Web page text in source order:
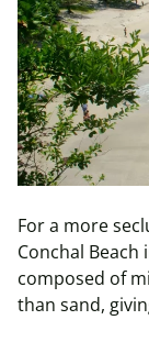
For a more
Conchal Beach
composed of
than sand,